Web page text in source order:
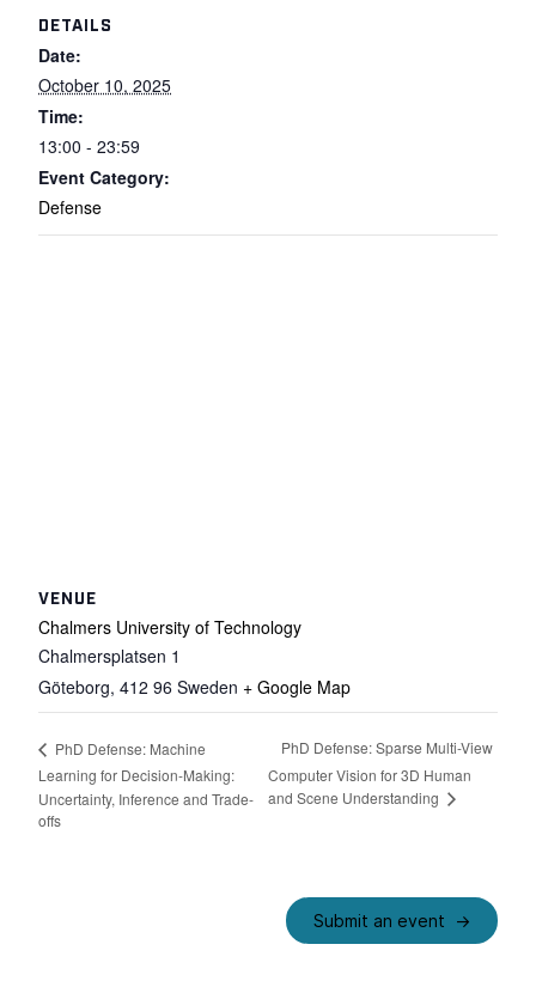
DETAILS
Date:
October 10, 2025
Time:
13:00 - 23:59
Event Category:
Defense
VENUE
Chalmers University of Technology
Chalmersplatsen 1
Göteborg, 412 96 Sweden + Google Map
PhD Defense: Machine
Learning for Decision-Making:
Uncertainty, Inference and Trade-
offs
PhD Defense: Sparse Multi-View
Computer Vision for 3D Human
and Scene Understanding
Submit an event